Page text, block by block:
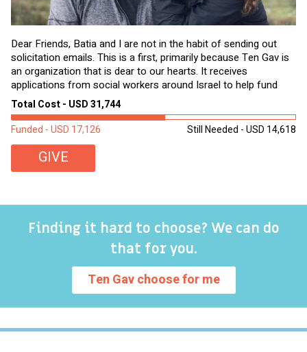
Dear Friends, Batia and I are not in the habit of sending out
solicitation emails. This is a first, primarily because Ten Gav is
an organization that is dear to our hearts. It receives
applications from social workers around Israel to help fund
goods and services for needy Israelis that...
Total Cost - USD 31,744
Still Needed - USD 14,618
Funded - USD 17,126
GIVE
Finding it hard to choose? We can do
that for you.
Ten Gav choose for me